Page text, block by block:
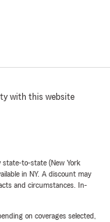
with this website
state-to-state (New York
in NY. A discount may
and circumstances. In-
on coverages selected,